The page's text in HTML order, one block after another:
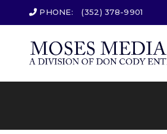
PHONE: (352) 378-9901